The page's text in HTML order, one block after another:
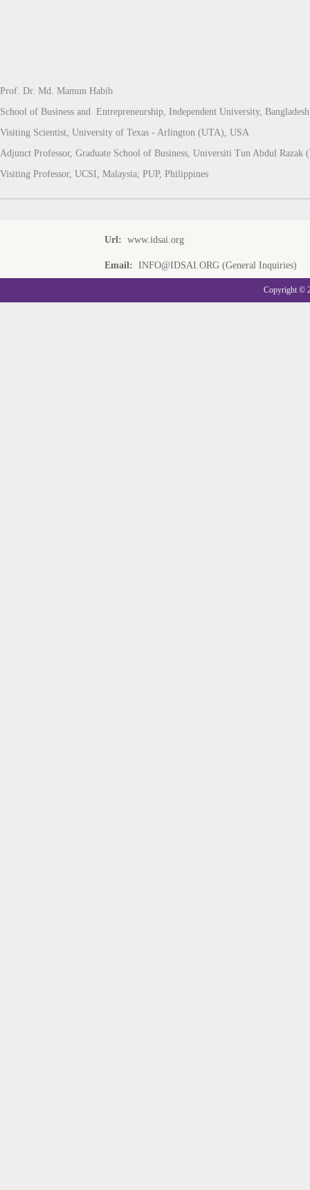
Prof. Dr. Md. Mamun Habib
School of Business and Entrepreneurship, Independent University, Bangladesh
Visiting Scientist, University of Texas - Arlington (UTA), USA
Adjunct Professor, Graduate School of Business, Universiti Tun Abdul
Visiting Professor, UCSI, Malaysia; PUP, Philippines